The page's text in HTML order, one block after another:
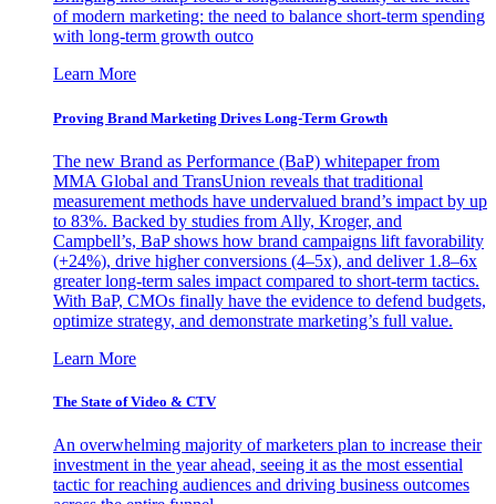
of modern marketing: the need to balance short-term spending
with long-term growth outco
Learn More
Proving Brand Marketing Drives Long-Term Growth
The new Brand as Performance (BaP) whitepaper from
MMA Global and TransUnion reveals that traditional
measurement methods have undervalued brand’s impact by up
to 83%. Backed by studies from Ally, Kroger, and
Campbell’s, BaP shows how brand campaigns lift favorability
(+24%), drive higher conversions (4–5x), and deliver 1.8–6x
greater long-term sales impact compared to short-term tactics.
With BaP, CMOs finally have the evidence to defend budgets,
optimize strategy, and demonstrate marketing’s full value.
Learn More
The State of Video & CTV
An overwhelming majority of marketers plan to increase their
investment in the year ahead, seeing it as the most essential
tactic for reaching audiences and driving business outcomes